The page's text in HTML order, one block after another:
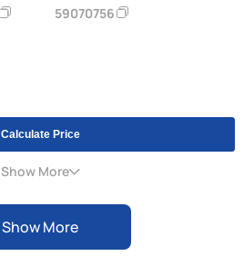
59070756
Calculate Price
Show More
Show More